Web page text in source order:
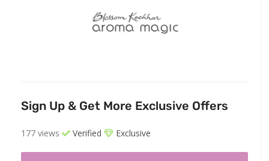
Sign Up & Get More Exclusive Offers
177 views Verified Exclusive